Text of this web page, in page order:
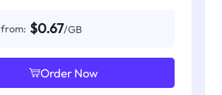
$0.67/GB
Order Now